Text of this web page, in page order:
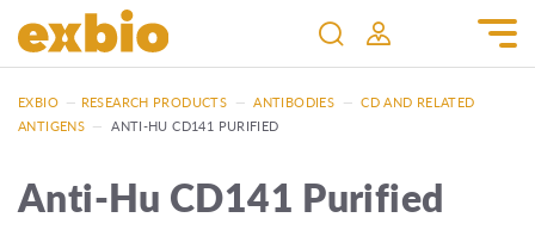
EXBIO — RESEARCH PRODUCTS — ANTIBODIES — CD AND RELATED
ANTIGENS — ANTI-HU CD141 PURIFIED
Anti-Hu CD141 Purified